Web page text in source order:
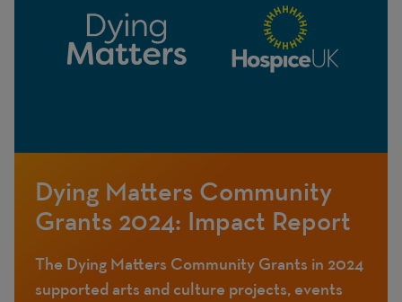
Dying Matters Community
Grants 2024: Impact Report
The Dying Matters Community Grants in 2024
supported arts and culture projects, events